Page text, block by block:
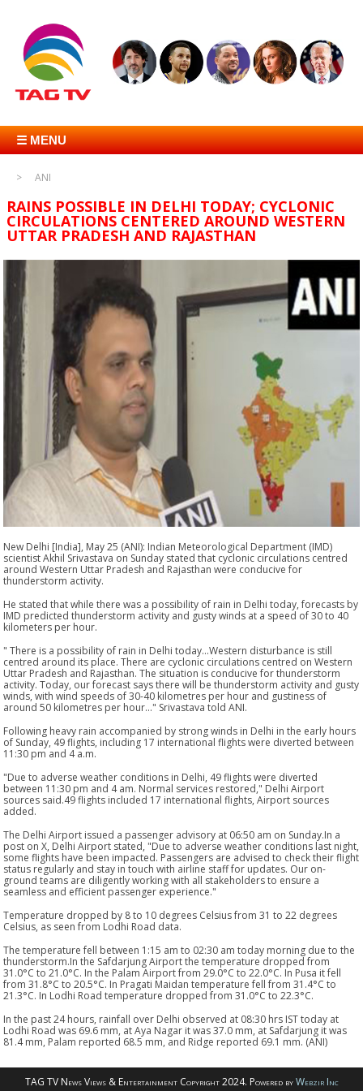
☰ MENU
ANI
RAINS POSSIBLE IN DELHI TODAY; CYCLONIC
CIRCULATIONS CENTERED AROUND WESTERN
UTTAR PRADESH AND RAJASTHAN
New Delhi [India], May 25 (ANI): Indian Meteorological Department (IMD)
scientist Akhil Srivastava on Sunday stated that cyclonic circulations centred
around Western Uttar Pradesh and Rajasthan were conducive for
thunderstorm activity.
He stated that while there was a possibility of rain in Delhi today, forecasts by
IMD predicted thunderstorm activity and gusty winds at a speed of 30 to 40
kilometers per hour.
" There is a possibility of rain in Delhi today...Western disturbance is still
centred around its place. There are cyclonic circulations centred on Western
Uttar Pradesh and Rajasthan. The situation is conducive for thunderstorm
activity. Today, our forecast says there will be thunderstorm activity and gusty
winds, with wind speeds of 30-40 kilometres per hour and gustiness of
around 50 kilometres per hour..." Srivastava told ANI.
Following heavy rain accompanied by strong winds in Delhi in the early hours
of Sunday, 49 flights, including 17 international flights were diverted between
11:30 pm and 4 a.m.
"Due to adverse weather conditions in Delhi, 49 flights were diverted
between 11:30 pm and 4 am. Normal services restored," Delhi Airport
sources said.49 flights included 17 international flights, Airport sources
added.
The Delhi Airport issued a passenger advisory at 06:50 am on Sunday.In a
post on X, Delhi Airport stated, "Due to adverse weather conditions last night,
some flights have been impacted. Passengers are advised to check their flight
status regularly and stay in touch with airline staff for updates. Our on-
ground teams are diligently working with all stakeholders to ensure a
seamless and efficient passenger experience."
Temperature dropped by 8 to 10 degrees Celsius from 31 to 22 degrees
Celsius, as seen from Lodhi Road data.
The temperature fell between 1:15 am to 02:30 am today morning due to the
thunderstorm.In the Safdarjung Airport the temperature dropped from
31.0°C to 21.0°C. In the Palam Airport from 29.0°C to 22.0°C. In Pusa it fell
from 31.8°C to 20.5°C. In Pragati Maidan temperature fell from 31.4°C to
21.3°C. In Lodhi Road temperature dropped from 31.0°C to 22.3°C.
In the past 24 hours, rainfall over Delhi observed at 08:30 hrs IST today at
Lodhi Road was 69.6 mm, at Aya Nagar it was 37.0 mm, at Safdarjung it was
81.4 mm, Palam reported 68.5 mm, and Ridge reported 69.1 mm. (ANI)
TAG TV News Views & Entertainment Copyright 2024. Powered byWebzir Inc